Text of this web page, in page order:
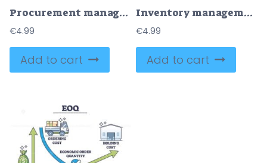
Procurement management occupation symbolic routine scene outline concept
€4.99
Add to cart
Inventory management work with logistics in goods warehouse outline concept
€4.99
Add to cart